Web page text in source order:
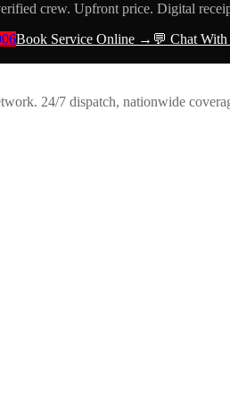
crew. Upfront price. Digital
Book Service Online → 💬 Chat
24/7 dispatch, nationwide